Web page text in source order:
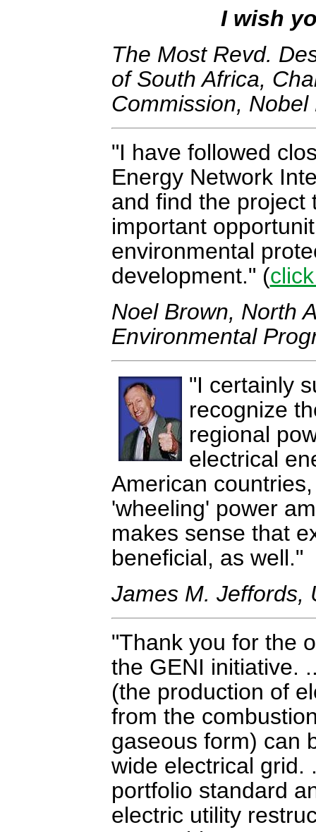
I wish
The Most Revd.
of South Africa,
Commission,
I have followed
Energy Network
and find the project
important
environmental
development.
(
Noel Brown, North
Environmental
I certainly
recognize
regional
electrical
American
'wheeling' power
makes sense that
beneficial, as well.
James M. Jeffords,
Thank you for the
the GENI initiative.
(the production of
from the
gaseous form) can
wide electrical grid.
portfolio standard
electric utility